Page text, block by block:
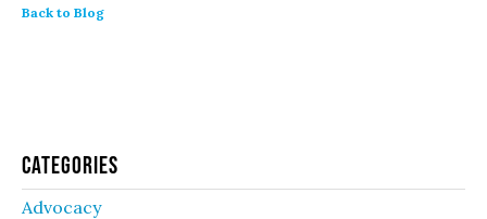
Back to Blog
Categories
Advocacy